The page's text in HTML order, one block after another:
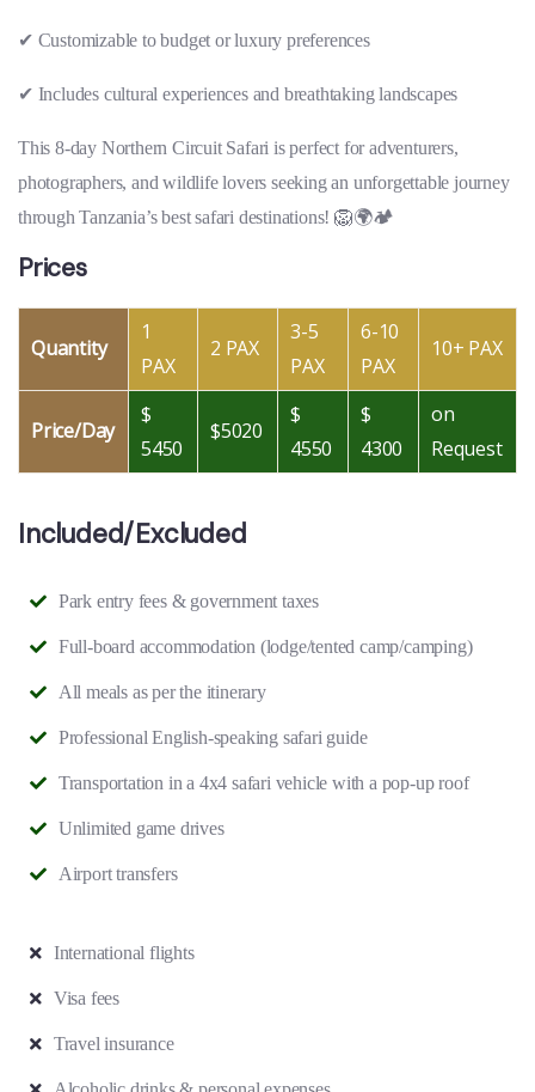
✔ Customizable to budget or luxury preferences
✔ Includes cultural experiences and breathtaking landscapes
This 8-day Northern Circuit Safari is perfect for adventurers,
photographers, and wildlife lovers seeking an unforgettable journey
through Tanzania’s best safari destinations! 🦁🌍🏕
Prices
Quantity
1
PAX
2 PAX
3-5
PAX
6-10
PAX
10+ PAX
Price/Day
$
5450
$5020
$
4550
$
4300
on
Request
Included/Excluded
Park entry fees & government taxes
Full-board accommodation (lodge/tented camp/camping)
All meals as per the itinerary
Professional English-speaking safari guide
Transportation in a 4x4 safari vehicle with a pop-up roof
Unlimited game drives
Airport transfers
International flights
Visa fees
Travel insurance